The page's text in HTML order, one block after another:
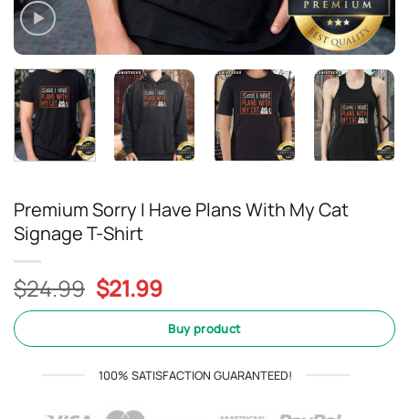
Premium Sorry I Have Plans With My Cat
Signage T-Shirt
$24.99 Original
price
$24.99.
$21.99Current
price
is:
$21.99.
Buy product
100% SATISFACTION GUARANTEED!